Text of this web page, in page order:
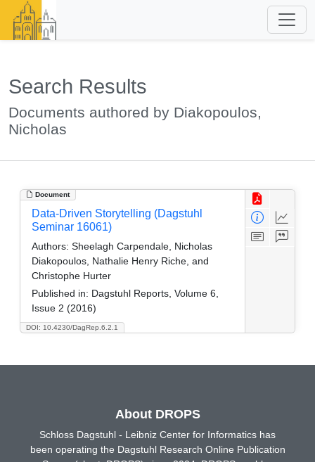
Search Results
Documents authored by Diakopoulos,
Nicholas
Document
DOI: 10.4230/DagRep.6.2.1
Data-Driven Storytelling (Dagstuhl
Seminar 16061)
Authors: Sheelagh Carpendale, Nicholas
Diakopoulos, Nathalie Henry Riche, and
Christophe Hurter
Published in: Dagstuhl Reports, Volume 6,
Issue 2 (2016)
About DROPS
Schloss Dagstuhl - Leibniz Center for Informatics has
been operating the Dagstuhl Research Online Publication